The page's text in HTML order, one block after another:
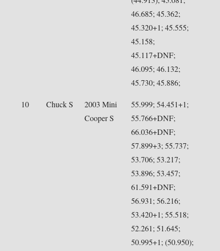
46.685; 45.362;
45.320+1; 45.555;
45.158;
45.117+DNF;
46.095; 46.132;
45.730; 45.886;
10 Chuck S
2003 Mini
Cooper S
55.999; 54.451+1;
55.766+DNF;
66.036+DNF;
57.899+3; 55.737;
53.706; 53.217;
53.896; 53.457;
61.591+DNF;
56.931; 56.216;
53.420+1; 55.518;
52.261; 51.645;
50.995+1; (50.950);